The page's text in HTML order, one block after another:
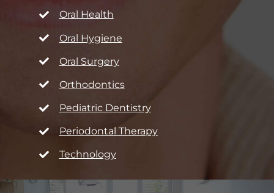
Oral Health
Oral Hygiene
Oral Surgery
Orthodontics
Pediatric Dentistry
Periodontal Therapy
Technology